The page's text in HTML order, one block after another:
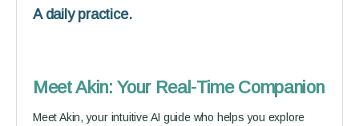
A daily practice.
Meet Akin: Your Real-Time Companion
Meet Akin, your intuitive AI guide who helps you explore